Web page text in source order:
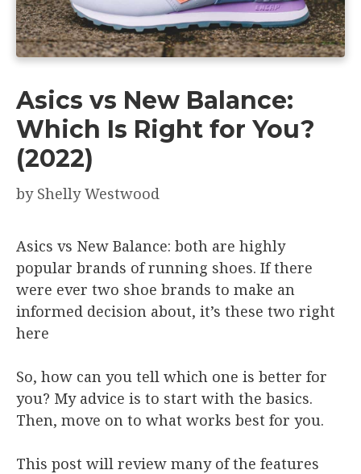
Asics vs New Balance:
Which Is Right for You?
(2022)
by Shelly Westwood
Asics vs New Balance: both are highly
popular brands of running shoes. If there
were ever two shoe brands to make an
informed decision about, it’s these two right
here
So, how can you tell which one is better for
you? My advice is to start with the basics.
Then, move on to what works best for you.
This post will review many of the features